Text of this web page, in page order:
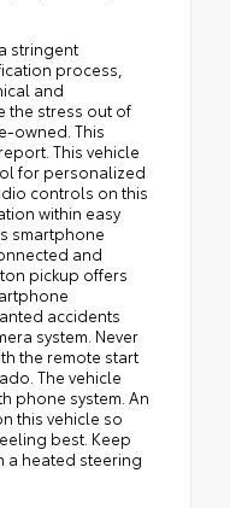
stringent
process,
and
the stress out of
owned. This
This vehicle
for personalized
controls on this
within easy
smartphone
and
pickup offers
accidents
system. Never
the remote start
The vehicle
phone system. An
this vehicle so
best. Keep
a heated steering